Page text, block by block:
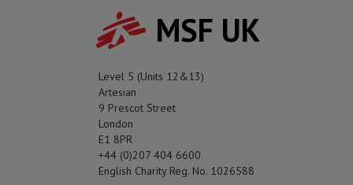
MSF UK
Level 5 (Units 12&13)
Artesian
9 Prescot Street
London
E1 8PR
+44 (0)207 404 6600
English Charity Reg. No. 1026588